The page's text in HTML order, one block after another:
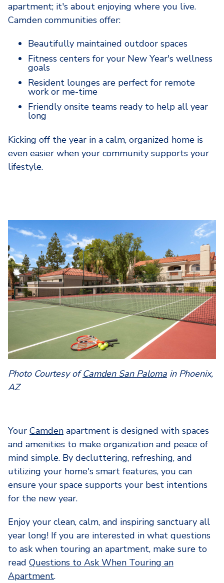
apartment; it's about enjoying where you live.
Camden communities offer:
Beautifully maintained outdoor spaces
Fitness centers for your New Year's wellness
goals
Resident lounges are perfect for remote
work or me-time
Friendly onsite teams ready to help all year
long
Kicking off the year in a calm, organized home is
even easier when your community supports your
lifestyle.
Photo Courtesy ofCamden San Paloma in Phoenix,
AZ
Your Camden apartment is designed with spaces
and amenities to make organization and peace of
mind simple. By decluttering, refreshing, and
utilizing your home's smart features, you can
ensure your space supports your best intentions
for the new year.
Enjoy your clean, calm, and inspiring sanctuary all
year long! If you are interested in what questions
to ask when touring an apartment, make sure to
read Questions to Ask When Touring an
Apartment.